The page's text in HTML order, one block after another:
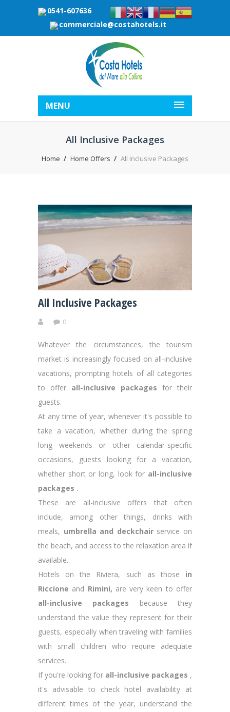
0541-607636
commerciale@costahotels.it
MENU
All Inclusive Packages
Home Home Offers All Inclusive Packages
All Inclusive Packages
0
Whatever the circumstances, the tourism
market is increasingly focused on all-inclusive
vacations, prompting hotels of all categories
to offer all-inclusive packages for their
guests.
At any time of year, whenever it's possible to
take a vacation, whether during the spring
long weekends or other calendar-specific
occasions, guests looking for a vacation,
whether short or long, look for all-inclusive
packages .
These are all-inclusive offers that often
include, among other things, drinks with
meals, umbrella and deckchairservice on
the beach, and access to the relaxation area if
available.
Hotels on the Riviera, such as those in
Riccione and Rimini, are very keen to offer
all-inclusive packages because they
understand the value they represent for their
guests, especially when traveling with families
with small children who require adequate
services.
If you're looking for all-inclusive packages ,
it's advisable to check hotel availability at
different times of the year, understand the